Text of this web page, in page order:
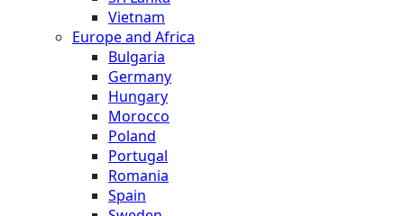
Vietnam
Europe and Africa
Bulgaria
Germany
Hungary
Morocco
Poland
Portugal
Romania
Spain